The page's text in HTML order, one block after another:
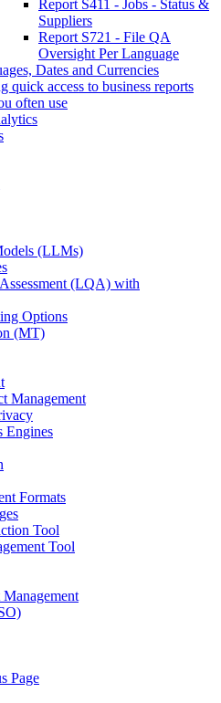
Report S411 - Jobs - Status &
Suppliers
Report S721 - File QA
Oversight Per Language
Dates and Currencies
quick access to business reports
often use
(LLMs)
(LQA) with
Options
(MT)
Management
Engines
Formats
Tool
Tool
Page